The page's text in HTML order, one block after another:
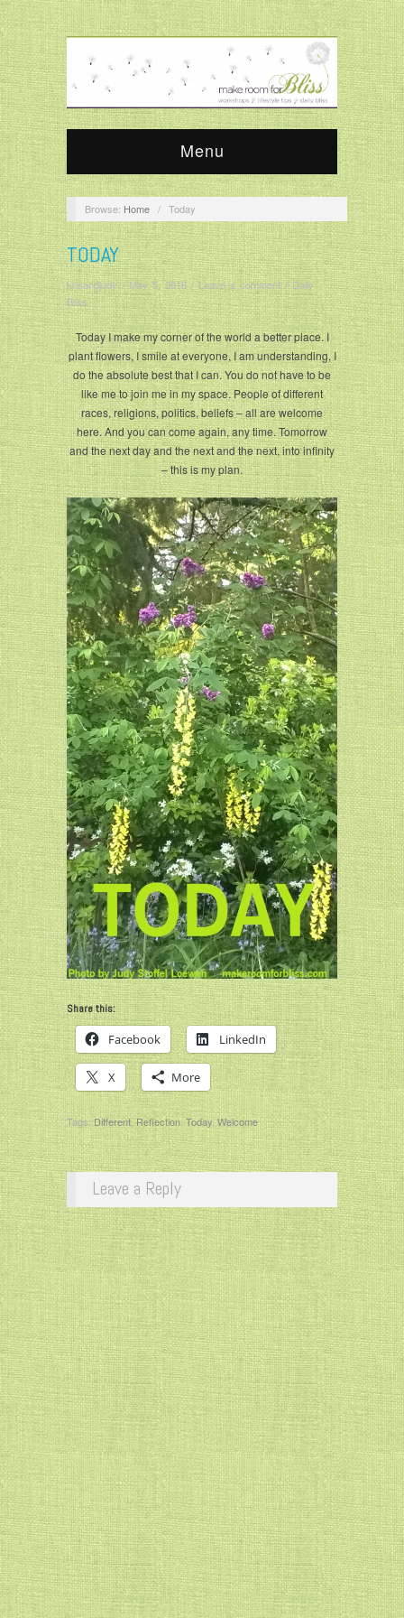
Menu
Browse: Home / Today
TODAY
krisandjudy/May 5, 2016/Leave a comment/Daily
Bliss
Today I make my corner of the world a better place. I
plant flowers, I smile at everyone, I am understanding, I
do the absolute best that I can. You do not have to be
like me to join me in my space. People of different
races, religions, politics, beliefs – all are welcome
here. And you can come again, any time. Tomorrow
and the next day and the next and the next, into infinity
– this is my plan.
Share this:
Facebook LinkedIn
X More
Tags:Different,Reflection ,Today,Welcome
Leave a Reply